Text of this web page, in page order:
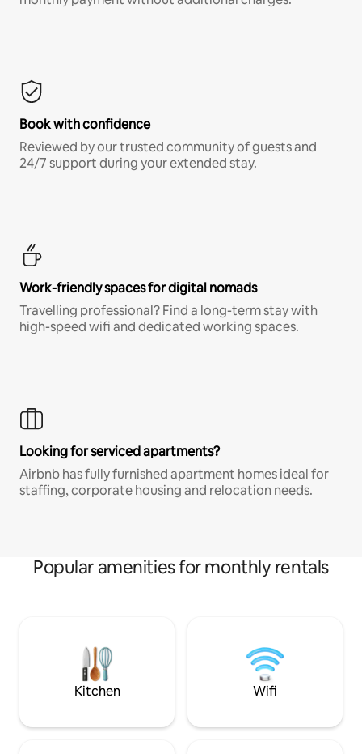
Book with confidence
Reviewed by our trusted community of guests and
24/7 support during your extended stay.
Work-friendly spaces for digital nomads
Travelling professional? Find a long-term stay with
high-speed wifi and dedicated working spaces.
Looking for serviced apartments?
Airbnb has fully furnished apartment homes ideal for
staffing, corporate housing and relocation needs.
Popular amenities for monthly rentals
Kitchen Wifi